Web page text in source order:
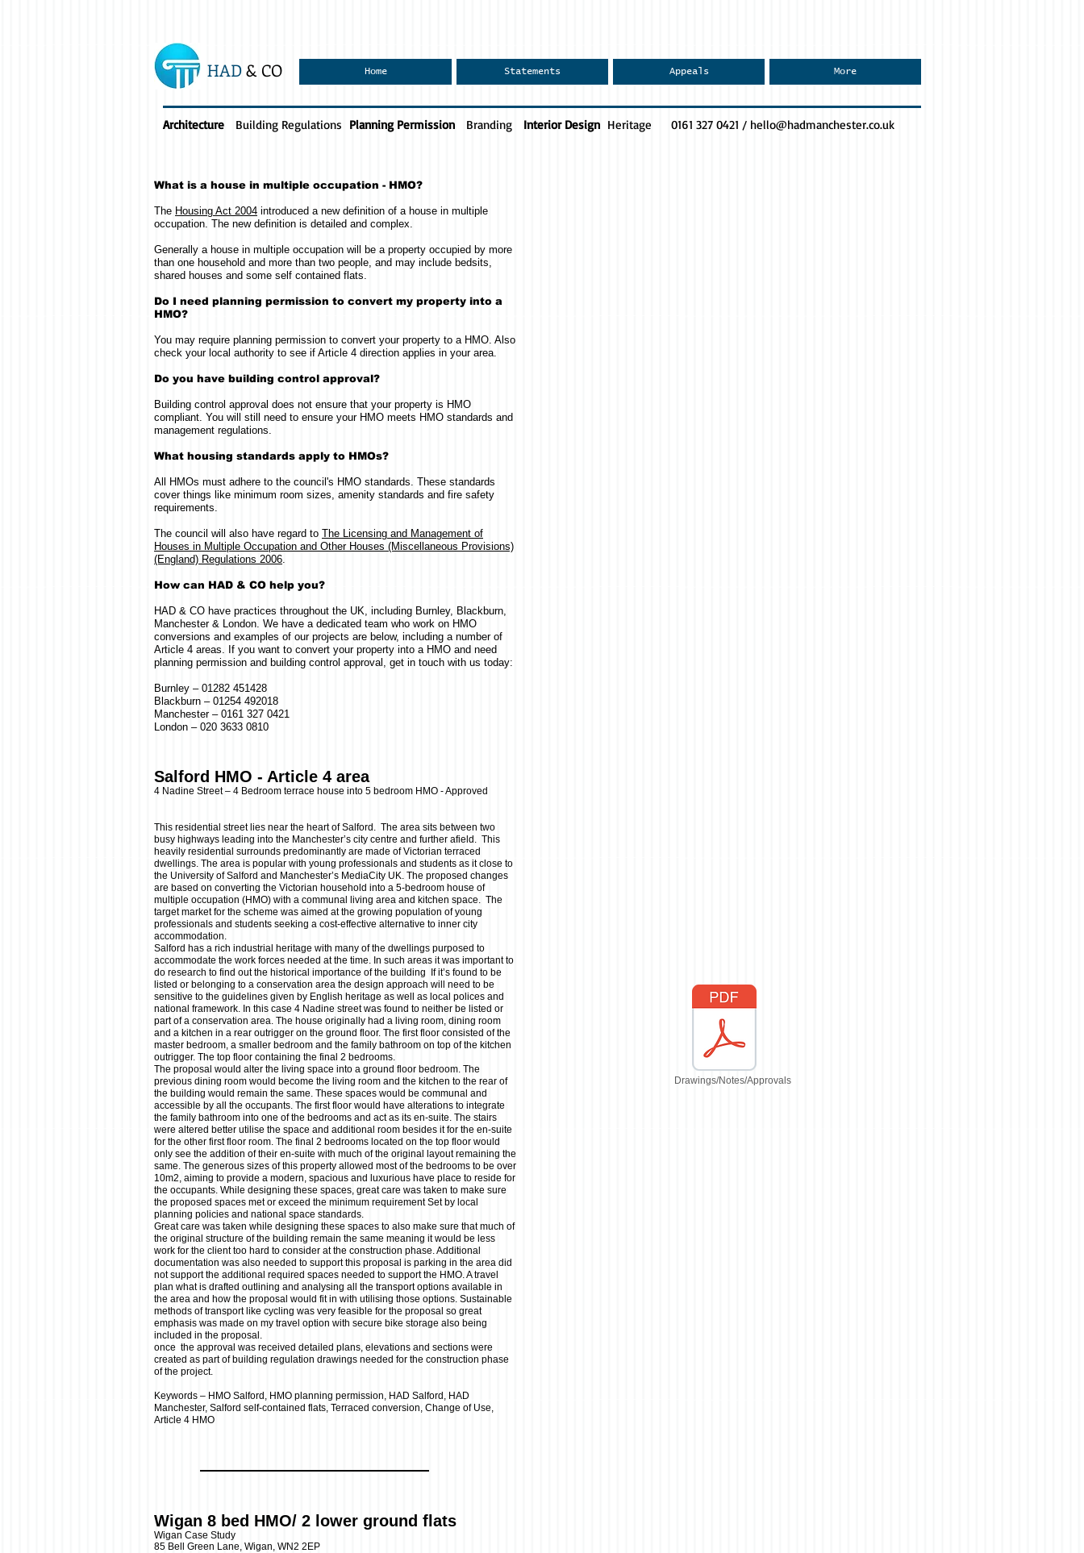
HAD& CO Home Statements Appeals More
Architecture Building Regulations Planning Permission Branding Interior Design Heritage 0161 327 0421 / hello@hadmanchester.co.uk
What is a house in multiple occupation - HMO?
The Housing Act 2004 introduced a new definition of a house in multiple
occupation. The new definition is detailed and complex.
Generally a house in multiple occupation will be a property occupied by more
than one household and more than two people, and may include bedsits,
shared houses and some self contained flats.
Do I need planning permission to convert my property into a
HMO?
You may require planning permission to convert your property to a HMO. Also
check your local authority to see if Article 4 direction applies in your area.
Do you have building control approval?
Building control approval does not ensure that your property is HMO
compliant. You will still need to ensure your HMO meets HMO standards and
management regulations.
What housing standards apply to HMOs?
All HMOs must adhere to the council's HMO standards. These standards
cover things like minimum room sizes, amenity standards and fire safety
requirements.
The council will also have regard to The Licensing and Management of
Houses in Multiple Occupation and Other Houses (Miscellaneous Provisions)
(England) Regulations 2006.
How can HAD & CO help you?
HAD & CO have practices throughout the UK, including Burnley, Blackburn,
Manchester & London. We have a dedicated team who work on HMO
conversions and examples of our projects are below, including a number of
Article 4 areas. If you want to convert your property into a HMO and need
planning permission and building control approval, get in touch with us today:
Burnley – 01282 451428
Blackburn – 01254 492018
Manchester – 0161 327 0421
London – 020 3633 0810
Salford HMO - Article 4 area
4 Nadine Street – 4 Bedroom terrace house into 5 bedroom HMO - Approved
This residential street lies near the heart of Salford. The area sits between two
busy highways leading into the Manchester’s city centre and further afield. This
heavily residential surrounds predominantly are made of Victorian terraced
dwellings. The area is popular with young professionals and students as it close to
the University of Salford and Manchester’s MediaCity UK. The proposed changes
are based on converting the Victorian household into a 5-bedroom house of
multiple occupation (HMO) with a communal living area and kitchen space. The
target market for the scheme was aimed at the growing population of young
professionals and students seeking a cost-effective alternative to inner city
accommodation.
Salford has a rich industrial heritage with many of the dwellings purposed to
accommodate the work forces needed at the time. In such areas it was important to
do research to find out the historical importance of the building If it’s found to be
listed or belonging to a conservation area the design approach will need to be
sensitive to the guidelines given by English heritage as well as local polices and
national framework. In this case 4 Nadine street was found to neither be listed or
part of a conservation area. The house originally had a living room, dining room
and a kitchen in a rear outrigger on the ground floor. The first floor consisted of the
master bedroom, a smaller bedroom and the family bathroom on top of the kitchen
outrigger. The top floor containing the final 2 bedrooms.
The proposal would alter the living space into a ground floor bedroom. The
previous dining room would become the living room and the kitchen to the rear of
the building would remain the same. These spaces would be communal and
accessible by all the occupants. The first floor would have alterations to integrate
the family bathroom into one of the bedrooms and act as its en-suite. The stairs
were altered better utilise the space and additional room besides it for the en-suite
for the other first floor room. The final 2 bedrooms located on the top floor would
only see the addition of their en-suite with much of the original layout remaining the
same. The generous sizes of this property allowed most of the bedrooms to be over
10m2, aiming to provide a modern, spacious and luxurious have place to reside for
the occupants. While designing these spaces, great care was taken to make sure
the proposed spaces met or exceed the minimum requirement Set by local
planning policies and national space standards.
Great care was taken while designing these spaces to also make sure that much of
the original structure of the building remain the same meaning it would be less
work for the client too hard to consider at the construction phase. Additional
documentation was also needed to support this proposal is parking in the area did
not support the additional required spaces needed to support the HMO. A travel
plan what is drafted outlining and analysing all the transport options available in
the area and how the proposal would fit in with utilising those options. Sustainable
methods of transport like cycling was very feasible for the proposal so great
emphasis was made on my travel option with secure bike storage also being
included in the proposal.
once the approval was received detailed plans, elevations and sections were
created as part of building regulation drawings needed for the construction phase
of the project.
Keywords – HMO Salford, HMO planning permission, HAD Salford, HAD
Manchester, Salford self-contained flats, Terraced conversion, Change of Use,
Article 4 HMO
Drawings/Notes/Approvals
Wigan 8 bed HMO/ 2 lower ground flats
Wigan Case Study
85 Bell Green Lane, Wigan, WN2 2EP